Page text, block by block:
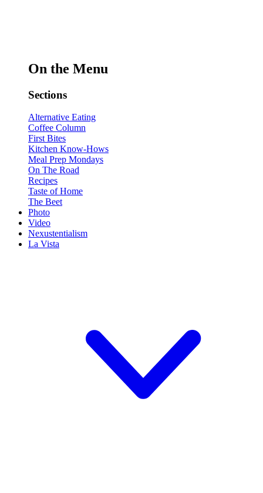
On the Menu
Sections
Alternative Eating
Coffee Column
First Bites
Kitchen Know-Hows
Meal Prep Mondays
On The Road
Recipes
Taste of Home
The Beet
Photo
Video
Nexustentialism
La Vista